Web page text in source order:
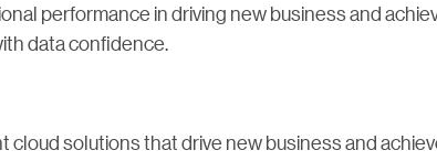
performance in driving new business and
data confidence.
solutions that drive new business and